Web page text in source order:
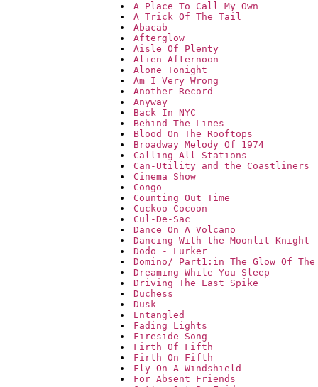
A Place To Call My Own
A Trick Of The Tail
Abacab
Afterglow
Aisle Of Plenty
Alien Afternoon
Alone Tonight
Am I Very Wrong
Another Record
Anyway
Back In NYC
Behind The Lines
Blood On The Rooftops
Broadway Melody Of 1974
Calling All Stations
Can-Utility and the Coastliners
Cinema Show
Congo
Counting Out Time
Cuckoo Cocoon
Cul-De-Sac
Dance On A Volcano
Dancing With the Moonlit Knight
Dodo - Lurker
Domino/ Part1:in The Glow Of
Dreaming While You Sleep
Driving The Last Spike
Duchess
Dusk
Entangled
Fading Lights
Fireside Song
Firth Of Fifth
Firth On Fifth
Fly On A Windshield
For Absent Friends